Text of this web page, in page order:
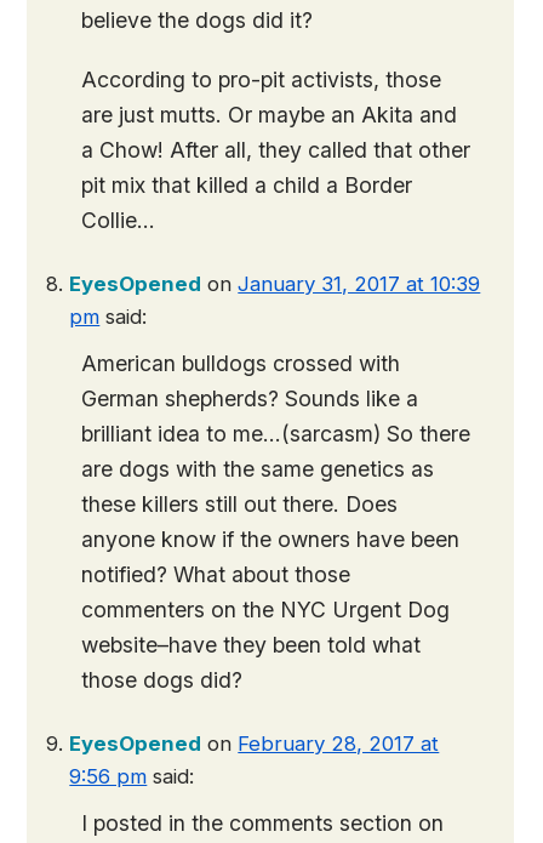
believe the dogs did it?
According to pro-pit activists, those
are just mutts. Or maybe an Akita and
a Chow! After all, they called that other
pit mix that killed a child a Border
Collie…
EyesOpened onJanuary 31, 2017 at 10:39
pm said:
American bulldogs crossed with
German shepherds? Sounds like a
brilliant idea to me…(sarcasm) So there
are dogs with the same genetics as
these killers still out there. Does
anyone know if the owners have been
notified? What about those
commenters on the NYC Urgent Dog
website–have they been told what
those dogs did?
EyesOpened on February 28, 2017 at
9:56 pm said:
I posted in the comments section on